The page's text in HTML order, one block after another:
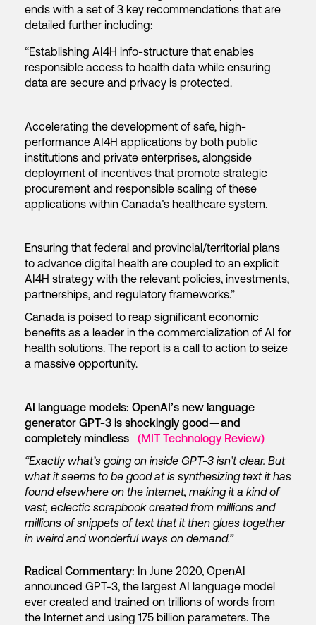
ends with a set of 3 key recommendations that are
detailed further including:
“Establishing AI4H info-structure that enables
responsible access to health data while ensuring
data are secure and privacy is protected.
Accelerating the development of safe, high-
performance AI4H applications by both public
institutions and private enterprises, alongside
deployment of incentives that promote strategic
procurement and responsible scaling of these
applications within Canada’s healthcare system.
Ensuring that federal and provincial/territorial plans
to advance digital health are coupled to an explicit
AI4H strategy with the relevant policies, investments,
partnerships, and regulatory frameworks.”
Canada is poised to reap significant economic
benefits as a leader in the commercialization of AI for
health solutions. The report is a call to action to seize
a massive opportunity.
AI language models: OpenAI’s new language
generator GPT-3 is shockingly good — and
completely mindless (MIT Technology Review)
“Exactly what’s going on inside GPT-3 isn’t clear. But
what it seems to be good at is synthesizing text it has
found elsewhere on the internet, making it a kind of
vast, eclectic scrapbook created from millions and
millions of snippets of text that it then glues together
in weird and wonderful ways on demand.”
Radical Commentary: In June 2020, OpenAI
announced GPT-3, the largest AI language model
ever created and trained on trillions of words from
the Internet and using 175 billion parameters. The